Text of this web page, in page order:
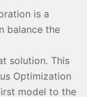
is a
balance the
solution. This
Optimization
model to the